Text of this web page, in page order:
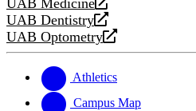
opens
a
new
UAB Dentistry
opens
a
website
UAB Optometry
opens
new
website
Athletics
Campus Map